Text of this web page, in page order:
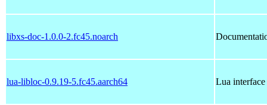
libxs-doc-1.0.0-2.fc45.noarch
lua-libloc-0.9.19-5.fc45.aarch64 Lua